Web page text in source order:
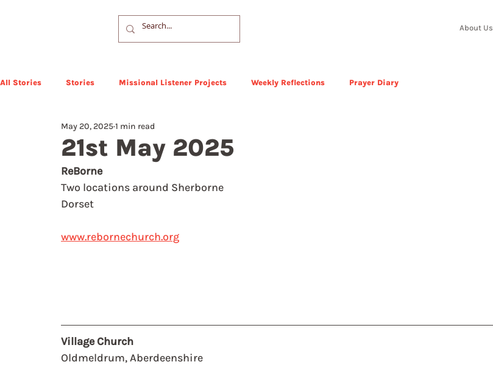
About Us
All Stories Stories Missional Listener Projects Weekly Reflections Prayer Diary
21st May 2025
May 20, 20251 min read
ReBorne
Two locations around Sherborne
Dorset
www.rebornechurch.org
Village Church
Oldmeldrum, Aberdeenshire